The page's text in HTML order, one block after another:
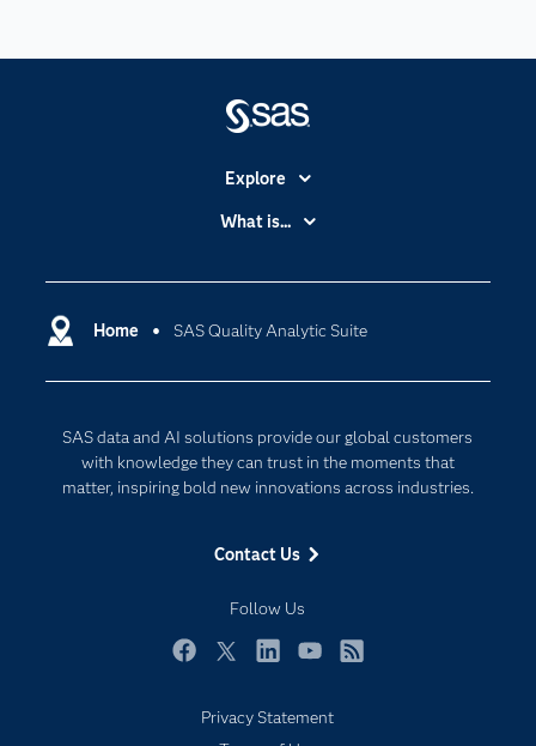
Home SAS Quality Analytic Suite
SAS data and AI solutions provide our global customers
with knowledge they can trust in the moments that
matter, inspiring bold new innovations across industries.
Contact Us
Follow Us
Explore
Accessibility
Certification
Communities
Documentation
For Educators
Industries
My SAS
Newsroom
SAS Viya
What is...
Cloud Computing
Responsible Innovation
Privacy Statement